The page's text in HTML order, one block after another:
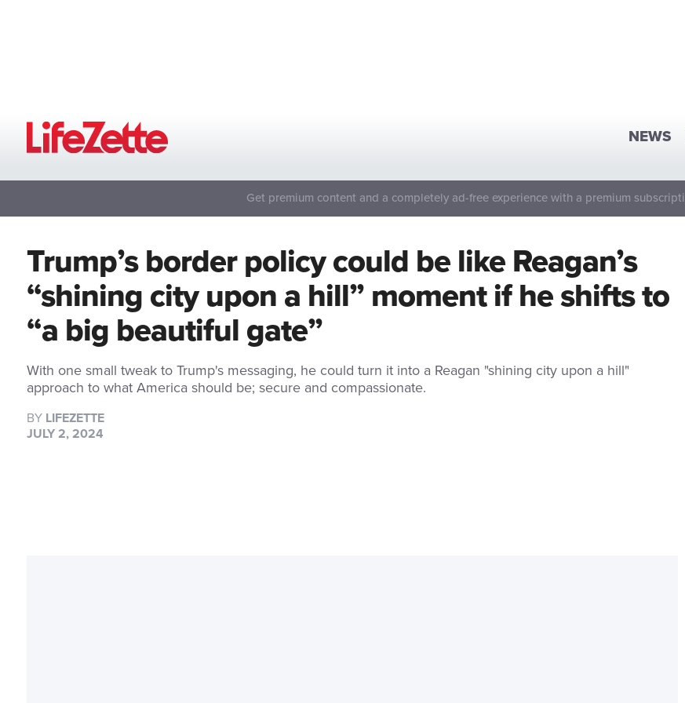
NEWS
Get premium content and a completely ad-free experience with a premium
Trump’s border policy could be like Reagan’s
“shining city upon a hill” moment if he shifts to
“a big beautiful gate”
With one small tweak to Trump's messaging, he could turn it into a Reagan "shining city upon a hill"
approach to what America should be; secure and compassionate.
BY LIFEZETTE
JULY 2, 2024